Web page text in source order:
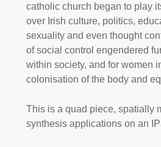
catholic church began to play
over Irish culture, politics,
sexuality and even thought
of social control engendered
within society, and for women
colonisation of the body and
This is a quad piece, spatially
synthesis applications on an